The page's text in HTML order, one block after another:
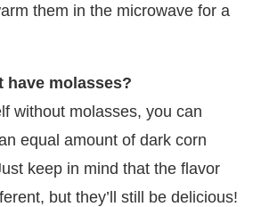
them in the microwave for a
have molasses?
without molasses, you can
equal amount of dark corn
keep in mind that the flavor
but they’ll still be delicious!